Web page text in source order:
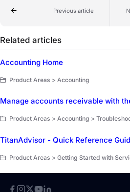
Previous article
Related articles
Accounting Home
Product Areas > Accounting
Manage accounts receivable with
Product Areas > Accounting >
TitanAdvisor - Quick Reference
Product Areas > Getting Started with